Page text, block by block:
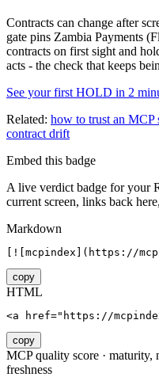
Contracts can change after
gate pins Zambia Payments
contracts on first sight and
acts - the check that keeps
See your first HOLD in 2
Related: how to trust an MCP
contract drift
Embed this badge
A live verdict badge for your
current screen, links back
Markdown
[![mcpindex](https://
copy
HTML
<a href="https://
copy
MCP quality score · maturity,
freshness